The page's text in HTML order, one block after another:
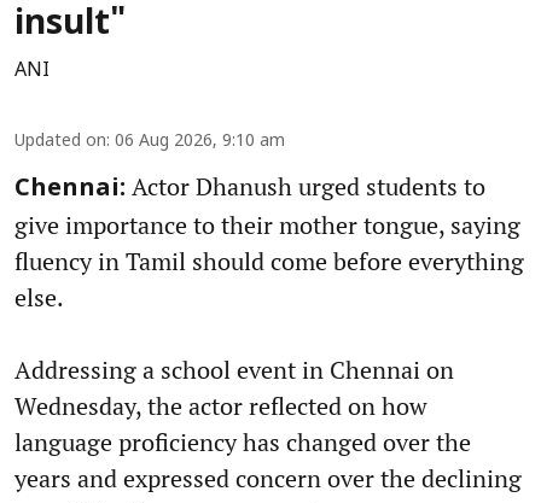
insult"
ANI
Updated on: 06 Aug 2026, 9:10 am
Chennai: Actor Dhanush urged students to
give importance to their mother tongue, saying
fluency in Tamil should come before everything
else.
Addressing a school event in Chennai on
Wednesday, the actor reflected on how
language proficiency has changed over the
years and expressed concern over the declining